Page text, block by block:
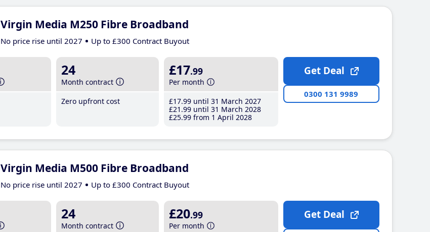
Virgin Media M250 Fibre Broadband
No price rise until 2027 Up to £300 Contract Buyout
24
Month contract
Zero upfront cost
£17.99
Per month
£17.99 until 31 March 2027
£21 .99 until 31 March 2028
£25.99 from 1 April 2028
Get Deal
0300 131 9989
Virgin Media M500 Fibre Broadband
No price rise until 2027 Up to £300 Contract Buyout
24
Month contract
£20.99
Per month
Get Deal